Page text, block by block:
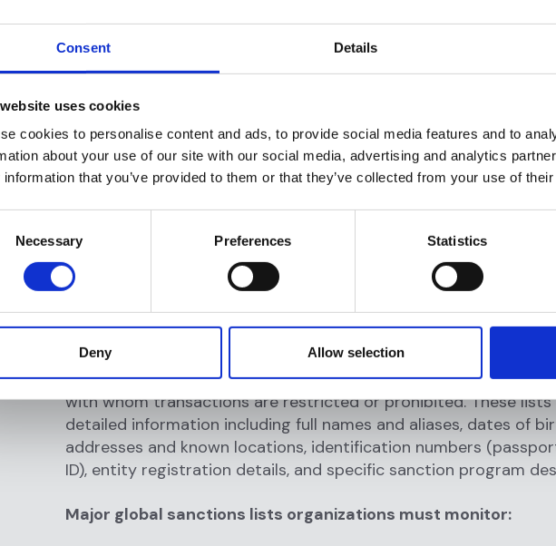
Consent Details
uses cookies
cookies to personalise content and ads, to provide social media features and to
about your use of our site with our social media, advertising and analytics
information that you’ve provided to them or that they’ve collected from your use of
Necessary Preferences Statistics
Deny Allow selection
What are sanctions and what is a
list?
Sanctions are economic and trade restrictions imposed by
and international organizations against specific countries,
organizations, or individuals engaged in activities threatening
peace, security, or policy objectives.
reasons including terrorism and terrorist financing support,
mass destruction proliferation, drug trafficking and narcotics
human rights violations and humanitarian abuses, money
financial crimes, cyber attacks and malicious cyber activities,
destabilizing geopolitical actions including military aggression.
A sanctions list is a published databaseidentifying
with whom transactions are restricted or prohibited. These
detailed information including full names and aliases, dates of
addresses and known locations, identification numbers
ID), entity registration details, and specific sanction program
Major global sanctions lists organizations must monitor: